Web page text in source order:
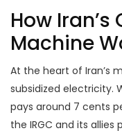
How
Machine
At the heart of Iran’s
subsidized electricity.
pays around 7 cents
the IRGC and its allies